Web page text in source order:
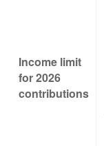
Income limit
for 2026
contributions